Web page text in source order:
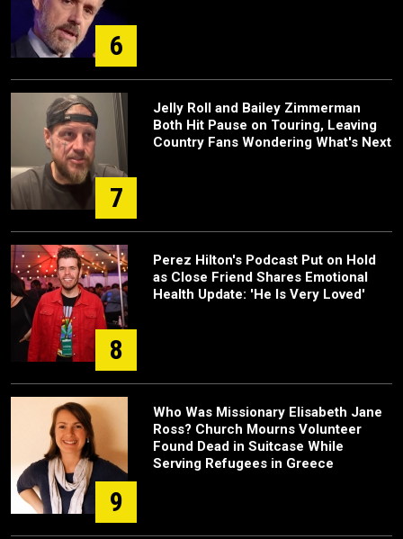
6
7
Jelly Roll and Bailey Zimmerman
Both Hit Pause on Touring, Leaving
Country Fans Wondering What's Next
8
Perez Hilton's Podcast Put on Hold
as Close Friend Shares Emotional
Health Update: 'He Is Very Loved'
9
Who Was Missionary Elisabeth Jane
Ross? Church Mourns Volunteer
Found Dead in Suitcase While
Serving Refugees in Greece